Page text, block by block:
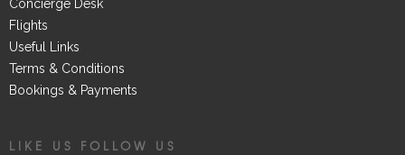
Concierge Desk
Flights
Useful Links
Terms & Conditions
Bookings & Payments
LIKE US FOLLOW US